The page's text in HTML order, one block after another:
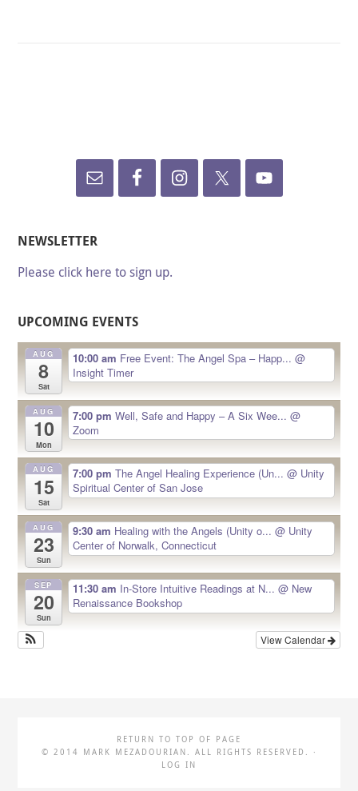
NEWSLETTER
Please click here to sign up.
UPCOMING EVENTS
AUG
8
Sat
10:00 am Free Event: The Angel Spa – Happ... @
Insight Timer
AUG
10
Mon
7:00 pm Well, Safe and Happy – A Six Wee... @
Zoom
AUG
15
Sat
7:00 pm The Angel Healing Experience (Un... @ Unity
Spiritual Center of San Jose
AUG
23
Sun
9:30 am Healing with the Angels (Unity o... @ Unity
Center of Norwalk, Connecticut
SEP
20
Sun
11:30 am In-Store Intuitive Readings at N... @ New
Renaissance Bookshop
View Calendar
RETURN TO TOP OF PAGE
© 2014 MARK MEZADOURIAN. ALL RIGHTS RESERVED. ·
LOG IN